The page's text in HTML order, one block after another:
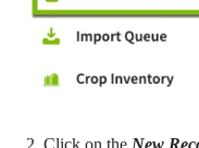
2. Click on the New